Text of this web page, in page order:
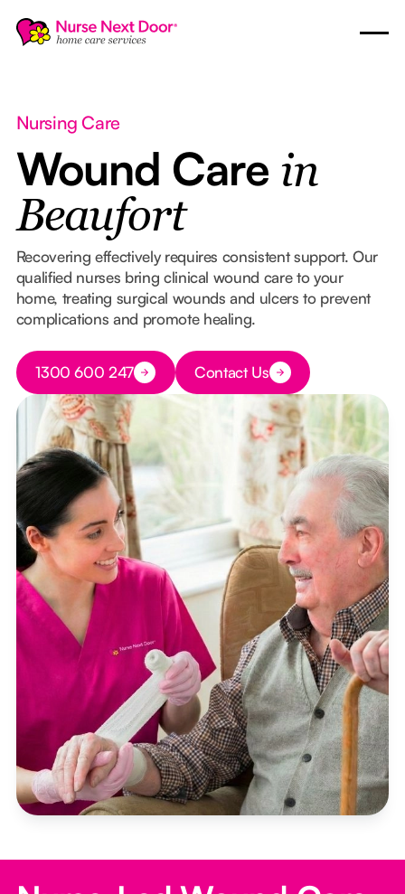
Nursing Care
Wound Care in
Beaufort
Recovering effectively requires consistent support. Our
qualified nurses bring clinical wound care to your
home, treating surgical wounds and ulcers to prevent
complications and promote healing.
Button Text
1300 600 247 Button Text
Contact Us